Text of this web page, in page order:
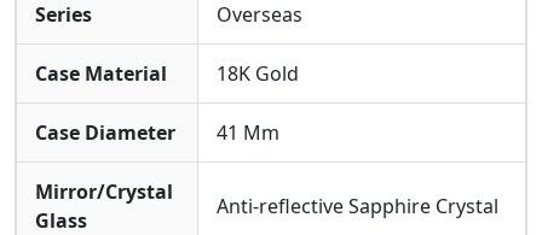
The Watch Is Presented On Its Signature Blue Rubber
Strap.Water Resistance Is Rated At 50 Meters,
Making It An Ideal Companion For Active Lifestyles,
Sapphire
For Durability.
Series Overseas
Case Material 18K Gold
Case Diameter 41 Mm
Mirror/Crystal
Glass
Anti-reflective Sapphire Crystal